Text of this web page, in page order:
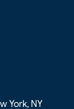
York, NY